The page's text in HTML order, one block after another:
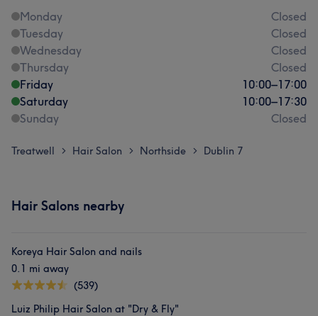
Monday
Closed
Tuesday
Closed
Wednesday
Closed
Thursday
Closed
Friday
10:00–17:00
Saturday
10:00–17:30
Sunday
Closed
Treatwell > Hair Salon > Northside > Dublin 7
Hair Salons nearby
Koreya Hair Salon and nails
0.1 mi away
(539)
Luiz Philip Hair Salon at "Dry & Fly"